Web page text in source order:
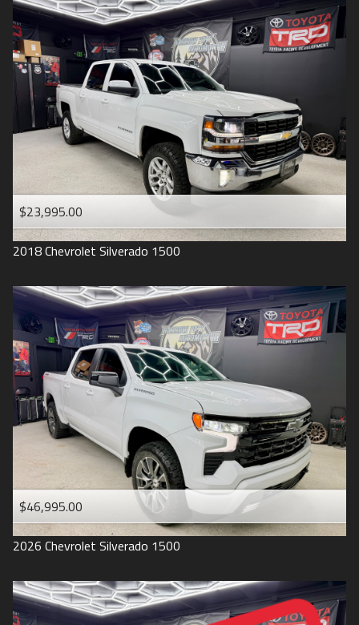
2015
2014
2013
2012
2008
2007
2006
2005
2004
1998
1993
Under90,000
Under100 ,000
Under110
,000
Under 120,000
Under130,000
Under
,000
Under150,000
$23,995.00
2018Chevrolet Silverado 1500
$46,995.00
2026 Chevrolet Silverado 1500